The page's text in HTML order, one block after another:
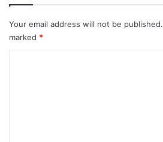
Your email address will not be published.
marked *